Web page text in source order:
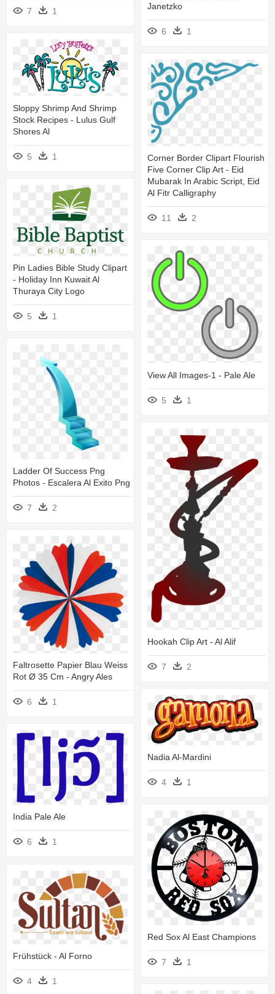
Janetzko
6 1
7 1
Sloppy Shrimp And Shrimp
Stock Recipes - Lulus Gulf
Shores Al
5 1
Corner Border Clipart Flourish
Five Corner Clip Art - Eid
Mubarak In Arabic Script, Eid
Al Fitr Calligraphy
11 2
Pin Ladies Bible Study Clipart
- Holiday Inn Kuwait Al
Thuraya City Logo
5 1
View All Images-1 - Pale Ale
5 1
Ladder Of Success Png
Photos - Escalera Al Exito Png
7 2
Hookah Clip Art - Al Alif
7 2
Faltrosette Papier Blau Weiss
Rot Ø 35 Cm - Angry Ales
6 1
Nadia Al-Mardini
4 1
India Pale Ale
6 1
Red Sox Al East Champions
7 1
Frühstück - Al Forno
4 1